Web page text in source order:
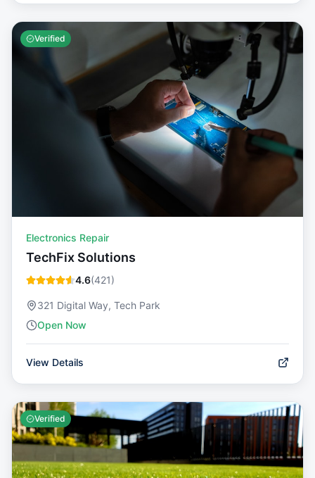
Verified
Electronics Repair
TechFix Solutions
4.6(421)
321 Digital Way, Tech Park
Open Now
View Details
Verified